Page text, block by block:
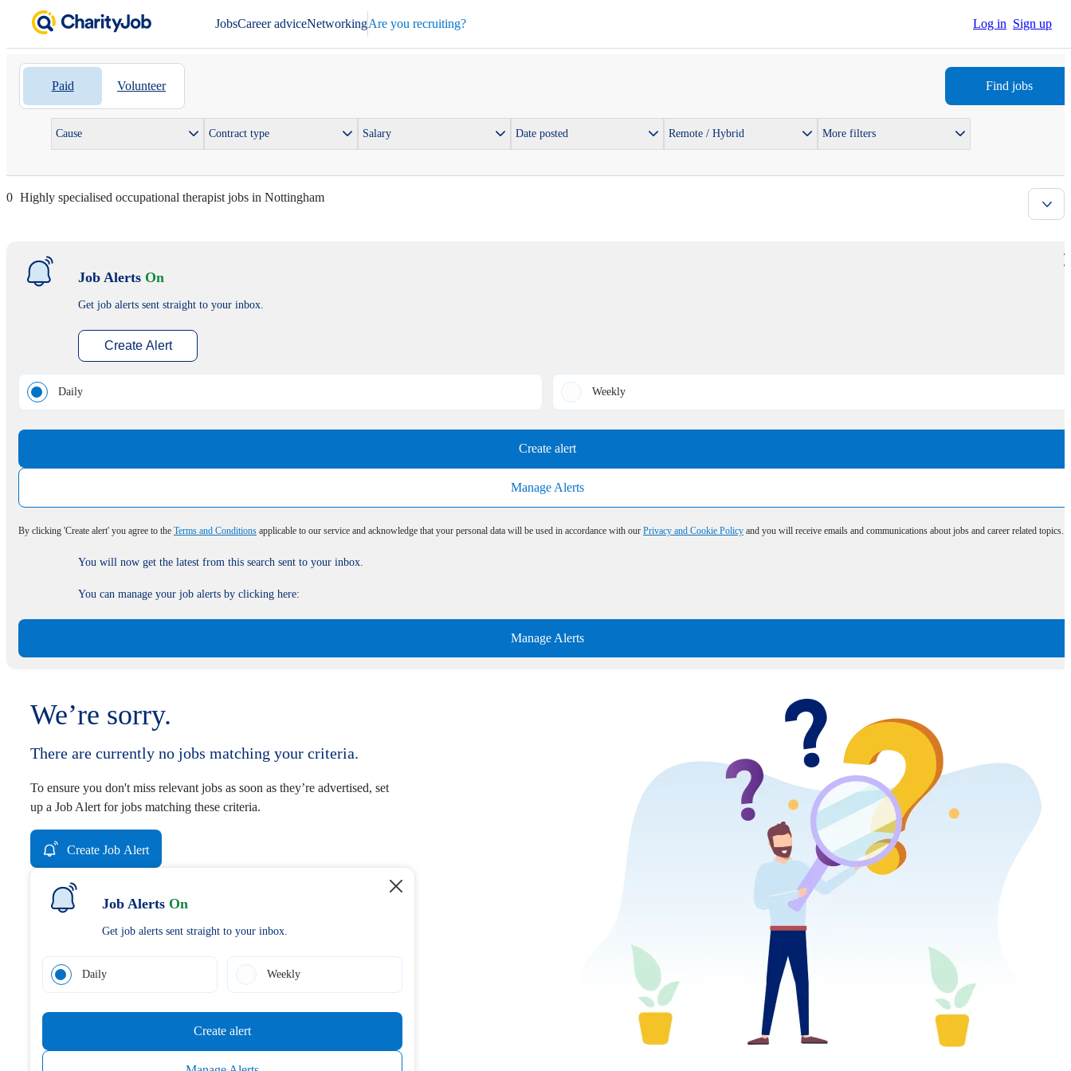
JobsCareer adviceNetworkingAre you recruiting? Log in Sign up
Paid Volunteer Find jobs
Cause Contract type Salary Date posted Remote / Hybrid More filters
0 Highly specialised occupational therapist jobs in Nottingham
Job Alerts On
Get job alerts sent straight to your inbox.
Create Alert
Daily Weekly
Create alert
Manage Alerts
By clicking 'Create alert' you agree to the Terms and Conditions applicable to our service and acknowledge that your personal data will be used in accordance with our Privacy and Cookie Policy and you will receive emails and communications about jobs and career related topics.
You will now get the latest from this search sent to your inbox.
You can manage your job alerts by clicking here:
Manage Alerts
We’re sorry.
There are currently no jobs matching your criteria.
To ensure you don't miss relevant jobs as soon as they’re advertised, set
up a Job Alert for jobs matching these criteria.
Create Job Alert
Job Alerts On
Get job alerts sent straight to your inbox.
Daily Weekly
Create alert